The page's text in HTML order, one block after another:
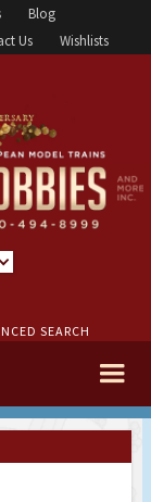
Blog
Us Wishlists
SEARCH